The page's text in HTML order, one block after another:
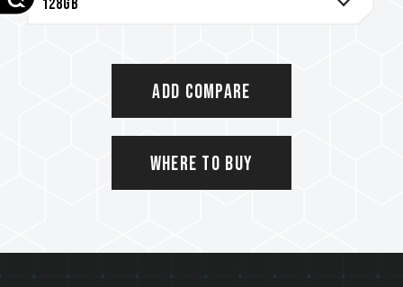
Add Compare
Where to Buy